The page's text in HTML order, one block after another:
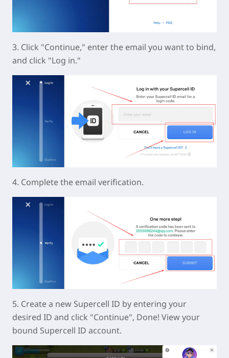
3. Click "Continue," enter the email you want to bind,
and click "Log in."
4. Complete the email verification.
5. Create a new Supercell ID by entering your
desired ID and click "Continue", Done! View your
bound Supercell ID account.